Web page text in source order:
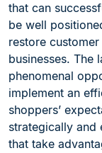
that can
be well
restore
businesses. The
phenomenal
implement an
shoppers’
strategically and
that take